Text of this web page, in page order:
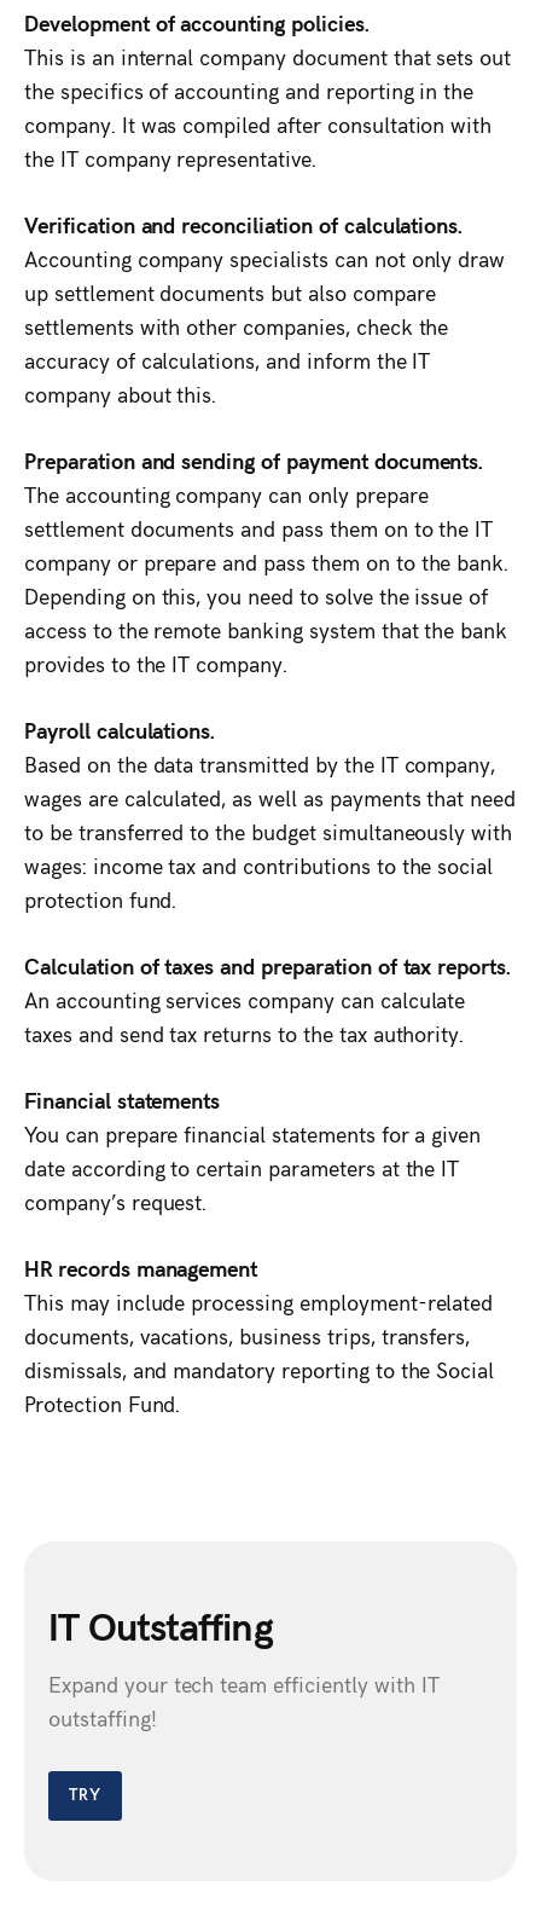
Development of accounting policies.
This is an internal company document that sets out
the specifics of accounting and reporting in the
company. It was compiled after consultation with
the IT company representative.
Verification and reconciliation of calculations.
Accounting company specialists can not only draw
up settlement documents but also compare
settlements with other companies, check the
accuracy of calculations, and inform the IT
company about this.
Preparation and sending of payment documents.
The accounting company can only prepare
settlement documents and pass them on to the IT
company or prepare and pass them on to the bank.
Depending on this, you need to solve the issue of
access to the remote banking system that the bank
provides to the IT company.
Payroll calculations.
Based on the data transmitted by the IT company,
wages are calculated, as well as payments that need
to be transferred to the budget simultaneously with
wages: income tax and contributions to the social
protection fund.
Calculation of taxes and preparation of tax reports.
An accounting services company can calculate
taxes and send tax returns to the tax authority.
Financial statements
You can prepare financial statements for a given
date according to certain parameters at the IT
company’s request.
HR records management
This may include processing employment-related
documents, vacations, business trips, transfers,
dismissals, and mandatory reporting to the Social
Protection Fund.
IT Outstaffing
Expand your tech team efficiently with IT
outstaffing!
TRY